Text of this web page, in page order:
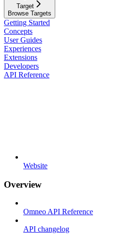
Target
Browse Targets
Getting Started
Concepts
User Guides
Experiences
Extensions
Developers
API Reference
Website
Overview
Omneo API Reference
API changelog